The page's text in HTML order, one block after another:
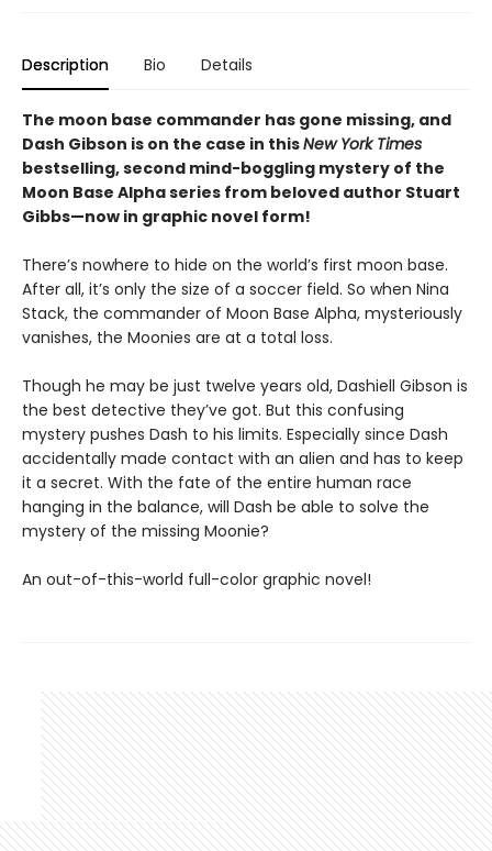
Description Bio Details
The moon base commander has gone missing, and
Dash Gibson is on the case in thisNew York Times
bestselling, second mind-boggling mystery of the
Moon Base Alpha series from beloved author Stuart
Gibbs—now in graphic novel form!
There’s nowhere to hide on the world’s first moon base.
After all, it’s only the size of a soccer field. So when Nina
Stack, the commander of Moon Base Alpha, mysteriously
vanishes, the Moonies are at a total loss.
Though he may be just twelve years old, Dashiell Gibson is
the best detective they’ve got. But this confusing
mystery pushes Dash to his limits. Especially since Dash
accidentally made contact with an alien and has to keep
it a secret. With the fate of the entire human race
hanging in the balance, will Dash be able to solve the
mystery of the missing Moonie?
An out-of-this-world full-color graphic novel!